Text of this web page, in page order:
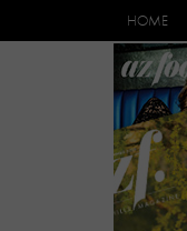
HOME